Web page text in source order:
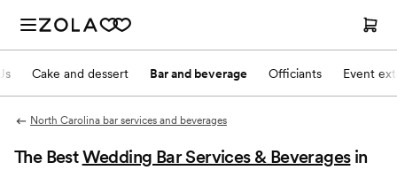
Cake and dessert Bar and beverage Officiants Event
North Carolina bar services and beverages
The BestWedding Bar Services & Beverages in